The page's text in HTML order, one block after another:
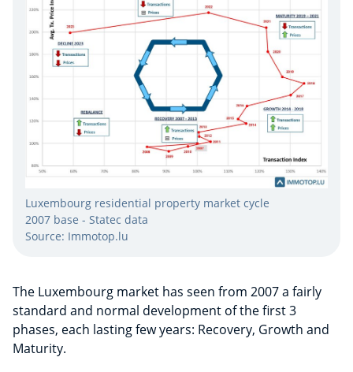
Luxembourg residential property market cycle
2007 base - Statec data
Source: Immotop.lu
The Luxembourg market has seen from 2007 a fairly
standard and normal development of the first 3
phases, each lasting few years: Recovery, Growth and
Maturity.